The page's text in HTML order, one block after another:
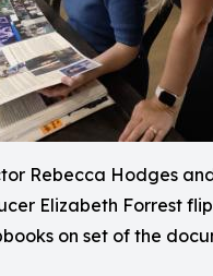
Rebecca Hodges
Elizabeth Forrest
on set of the